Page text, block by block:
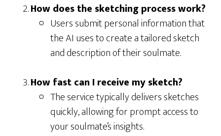
How does the sketching process work?
Users submit personal information that
the AI uses to create a tailored sketch
and description of their soulmate.
How fast can I receive my sketch?
The service typically delivers sketches
quickly, allowing for prompt access to
your soulmate’s insights.